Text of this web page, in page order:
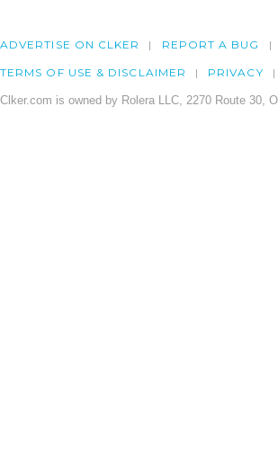
ADVERTISE ON CLKER REPORT A BUG
TERMS OF USE & DISCLAIMER PRIVACY
Clker.com is owned by Rolera LLC, 2270 Route 30,